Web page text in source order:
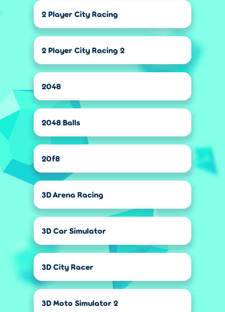
2 Player City Racing
2 Player City Racing 2
2048
2048 Balls
20f8
3D Arena Racing
3D Car Simulator
3D City Racer
3D Moto Simulator 2